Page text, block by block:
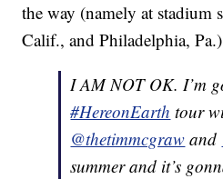
the way (namely at stadium
Calif., and Philadelphia,
I AM NOT OK. I’m
#HereonEarth tour
@thetimmcgraw and
summer and it’s